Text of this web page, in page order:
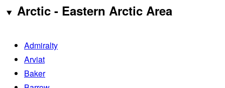
Arctic - Eastern Arctic Area
Admiralty
Arviat
Baker